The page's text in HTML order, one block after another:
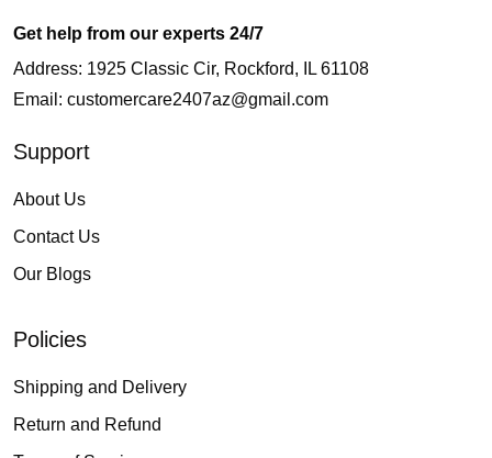
Get help from our experts 24/7
Address: 1925 Classic Cir, Rockford, IL 61108
Email: customercare2407az@gmail.com
Support
About Us
Contact Us
Our Blogs
Policies
Shipping and Delivery
Return and Refund